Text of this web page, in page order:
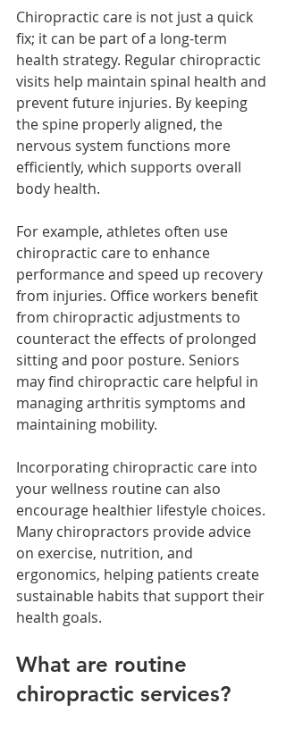
Chiropractic care is not just a quick
fix; it can be part of a long-term
health strategy. Regular chiropractic
visits help maintain spinal health and
prevent future injuries. By keeping
the spine properly aligned, the
nervous system functions more
efficiently, which supports overall
body health.
For example, athletes often use
chiropractic care to enhance
performance and speed up recovery
from injuries. Office workers benefit
from chiropractic adjustments to
counteract the effects of prolonged
sitting and poor posture. Seniors
may find chiropractic care helpful in
managing arthritis symptoms and
maintaining mobility.
Incorporating chiropractic care into
your wellness routine can also
encourage healthier lifestyle choices.
Many chiropractors provide advice
on exercise, nutrition, and
ergonomics, helping patients create
sustainable habits that support their
health goals.
What are routine
chiropractic services?